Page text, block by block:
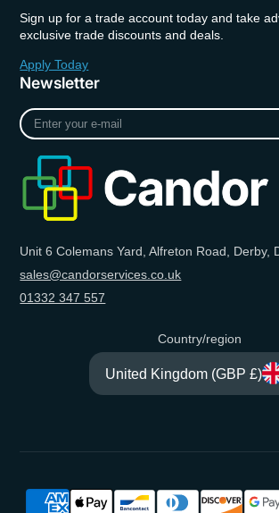
Sign up for a trade account today and take
exclusive trade discounts and deals.
Apply Today
Newsletter
Enter
your
Unit 6 Colemans Yard, Alfreton Road, Derby,
sales@candorservices.co.uk
01332 347 557
Country/region
United Kingdom (GBP £)